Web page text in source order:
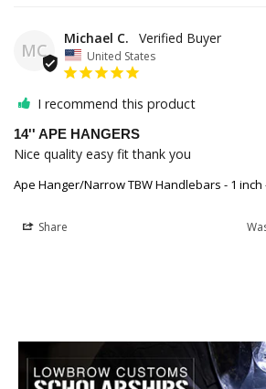
MC
Michael C.
United States
I recommend this product
14'' APE HANGERS
Nice quality easy fit thank you
Ape Hanger/Narrow TBW Handlebars - 1 inch
Share